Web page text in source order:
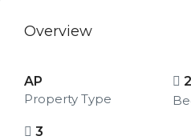
Overview
AP
Property Type
2
3